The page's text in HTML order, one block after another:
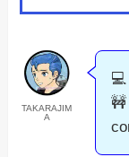
TAKARAJIM
A